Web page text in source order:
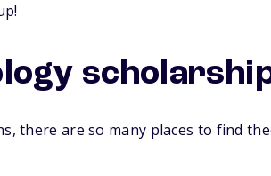
there are so many places to find